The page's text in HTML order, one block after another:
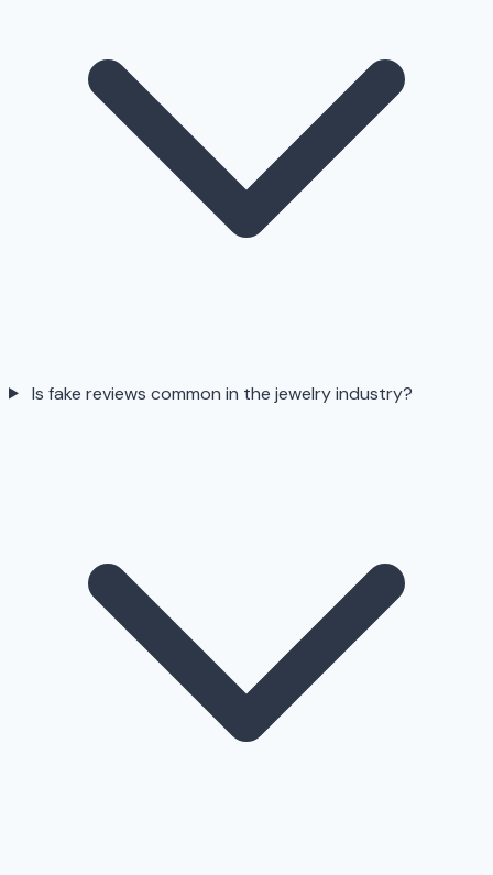
Is fake reviews common in the jewelry industry?